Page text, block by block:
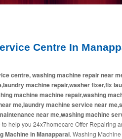
Centre In
centre, washing machine repair near
machine repair,washer fixer,fix
machine machine repair,washing
me,laundry machine service near
near me,washing machine
help you 24x7homecare Offer Repairing
Machine in Manapparai. Washing